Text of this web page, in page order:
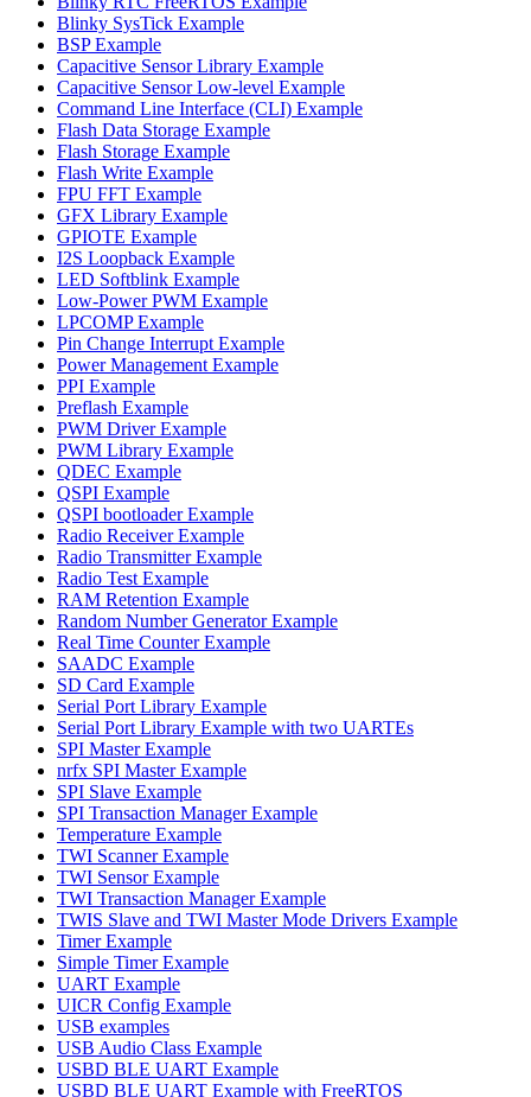
Blinky SysTick Example
BSP Example
Capacitive Sensor Library Example
Capacitive Sensor Low-level Example
Command Line Interface (CLI) Example
Flash Data Storage Example
Flash Storage Example
Flash Write Example
FPU FFT Example
GFX Library Example
GPIOTE Example
I2S Loopback Example
LED Softblink Example
Low-Power PWM Example
LPCOMP Example
Pin Change Interrupt Example
Power Management Example
PPI Example
Preflash Example
PWM Driver Example
PWM Library Example
QDEC Example
QSPI Example
QSPI bootloader Example
Radio Receiver Example
Radio Transmitter Example
Radio Test Example
RAM Retention Example
Random Number Generator Example
Real Time Counter Example
SAADC Example
SD Card Example
Serial Port Library Example
Serial Port Library Example with two UARTEs
SPI Master Example
nrfx SPI Master Example
SPI Slave Example
SPI Transaction Manager Example
Temperature Example
TWI Scanner Example
TWI Sensor Example
TWI Transaction Manager Example
TWIS Slave and TWI Master Mode Drivers Example
Timer Example
Simple Timer Example
UART Example
UICR Config Example
USB examples
USB Audio Class Example
USBD BLE UART Example
USBD BLE UART Example with FreeRTOS